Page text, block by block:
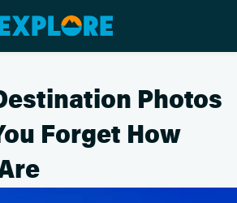
Photos
Forget How